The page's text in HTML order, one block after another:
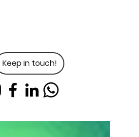
Keep in touch!